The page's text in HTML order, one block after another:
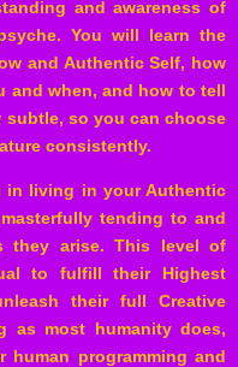
and awareness of
You will learn the
and Authentic Self, how
and when, and how to tell
subtle, so you can choose
consistently.
in living in your Authentic
tending to and
they arise. This level of
to fulfill their Highest
their full Creative
as most humanity does,
programming and